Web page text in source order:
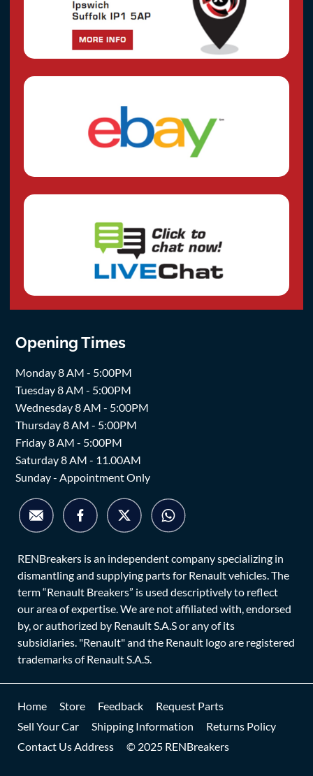
Opening Times
Monday 8 AM - 5:00PM
Tuesday 8 AM - 5:00PM
Wednesday 8 AM - 5:00PM
Thursday 8 AM - 5:00PM
Friday 8 AM - 5:00PM
Saturday 8 AM - 11.00AM
Sunday - Appointment Only
RENBreakers is an independent company specializing in
dismantling and supplying parts for Renault vehicles. The
term “Renault Breakers” is used descriptively to reflect
our area of expertise. We are not affiliated with, endorsed
by, or authorized by Renault S.A.S or any of its
subsidiaries. "Renault" and the Renault logo are registered
trademarks of Renault S.A.S.
Home Store Feedback
Request Parts
Sell Your Car
Shipping Information
Returns Policy
Contact Us Address
© 2025 RENBreakers